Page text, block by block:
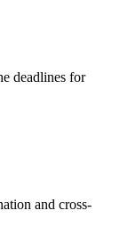
deadlines for
and cross-